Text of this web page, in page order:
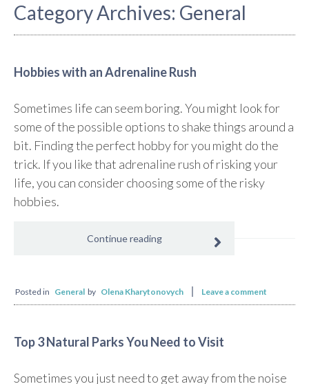
Category Archives: General
Hobbies with an Adrenaline Rush
Sometimes life can seem boring. You might look for
some of the possible options to shake things around a
bit. Finding the perfect hobby for you might do the
trick. If you like that adrenaline rush of risking your
life, you can consider choosing some of the risky
hobbies.
Continue reading
Posted in General by Olena Kharytonovych Leave a comment
Top 3 Natural Parks You Need to Visit
Sometimes you just need to get away from the noise